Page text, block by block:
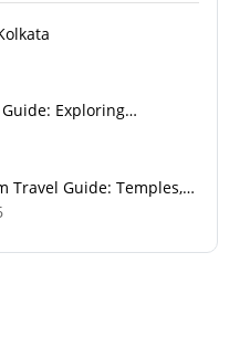
Exploring
Israel
Travel Guide: Temples,
& Best Time to Visit